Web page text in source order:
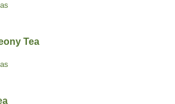
Tea